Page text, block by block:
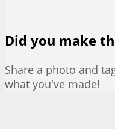
Did you make
Share a photo and
what you've made!